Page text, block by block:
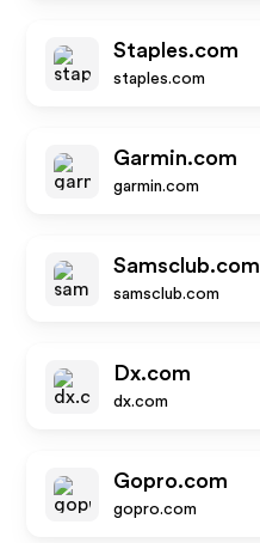
Staples.com
staples.com
Garmin.com
garmin.com
Samsclub.com
samsclub.com
Dx.com
dx.com
Gopro.com
gopro.com